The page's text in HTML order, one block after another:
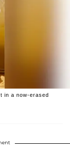
in a now-erased